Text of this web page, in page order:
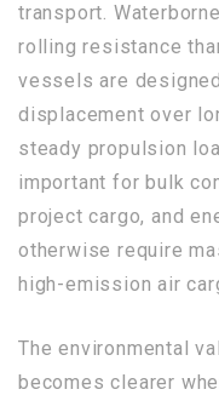
transport.
rolling resistance
vessels are
displacement over
steady propulsion
important for bulk
project cargo, and
otherwise require
high-emission air
The environmental
becomes clearer